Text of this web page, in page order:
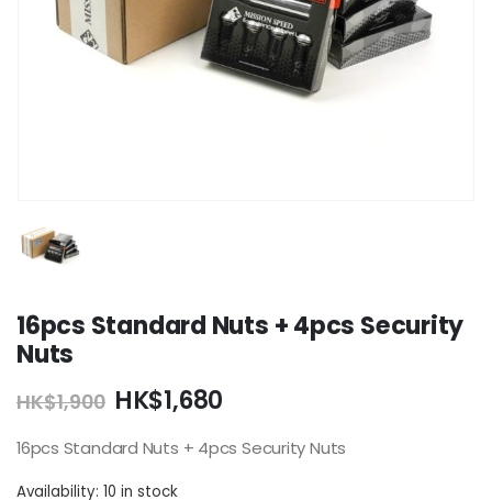
16pcs Standard Nuts + 4pcs Security
Nuts
HK$1,900 Original
price
was:
HK$1,680Current
is:
16pcs Standard Nuts + 4pcs Security Nuts
Availability: 10 in stock